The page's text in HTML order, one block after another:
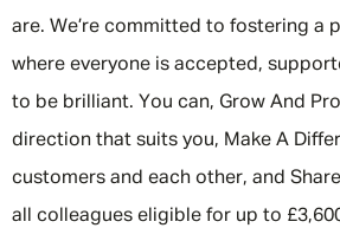
are. We’re committed to fostering a
where everyone is accepted,
to be brilliant. You can, Grow And
direction that suits you, Make A
customers and each other, and
all colleagues eligible for up to